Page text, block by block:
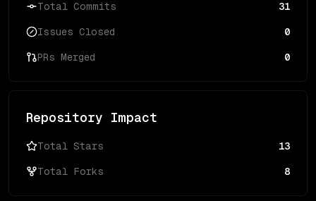
Total Commits 31
Issues Closed 0
PRs Merged 0
Repository Impact
Total Stars 13
Total Forks 8